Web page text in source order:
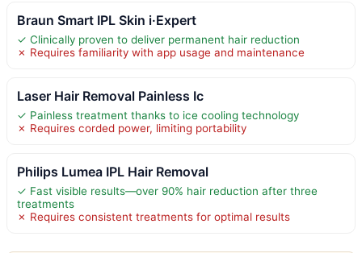
Braun Smart IPL Skin i·Expert
✓ Clinically proven to deliver permanent hair reduction
✗ Requires familiarity with app usage and maintenance
Laser Hair Removal Painless Ic
✓ Painless treatment thanks to ice cooling technology
✗ Requires corded power, limiting portability
Philips Lumea IPL Hair Removal
✓ Fast visible results—over 90% hair reduction after three
treatments
✗ Requires consistent treatments for optimal results